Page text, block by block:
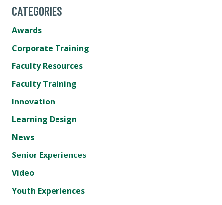
CATEGORIES
Awards
Corporate Training
Faculty Resources
Faculty Training
Innovation
Learning Design
News
Senior Experiences
Video
Youth Experiences